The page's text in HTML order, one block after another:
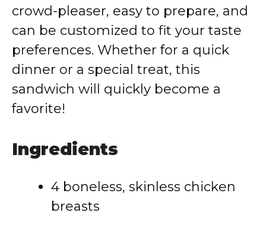
crowd-pleaser, easy to prepare, and
can be customized to fit your taste
preferences. Whether for a quick
dinner or a special treat, this
sandwich will quickly become a
favorite!
Ingredients
4 boneless, skinless chicken
breasts